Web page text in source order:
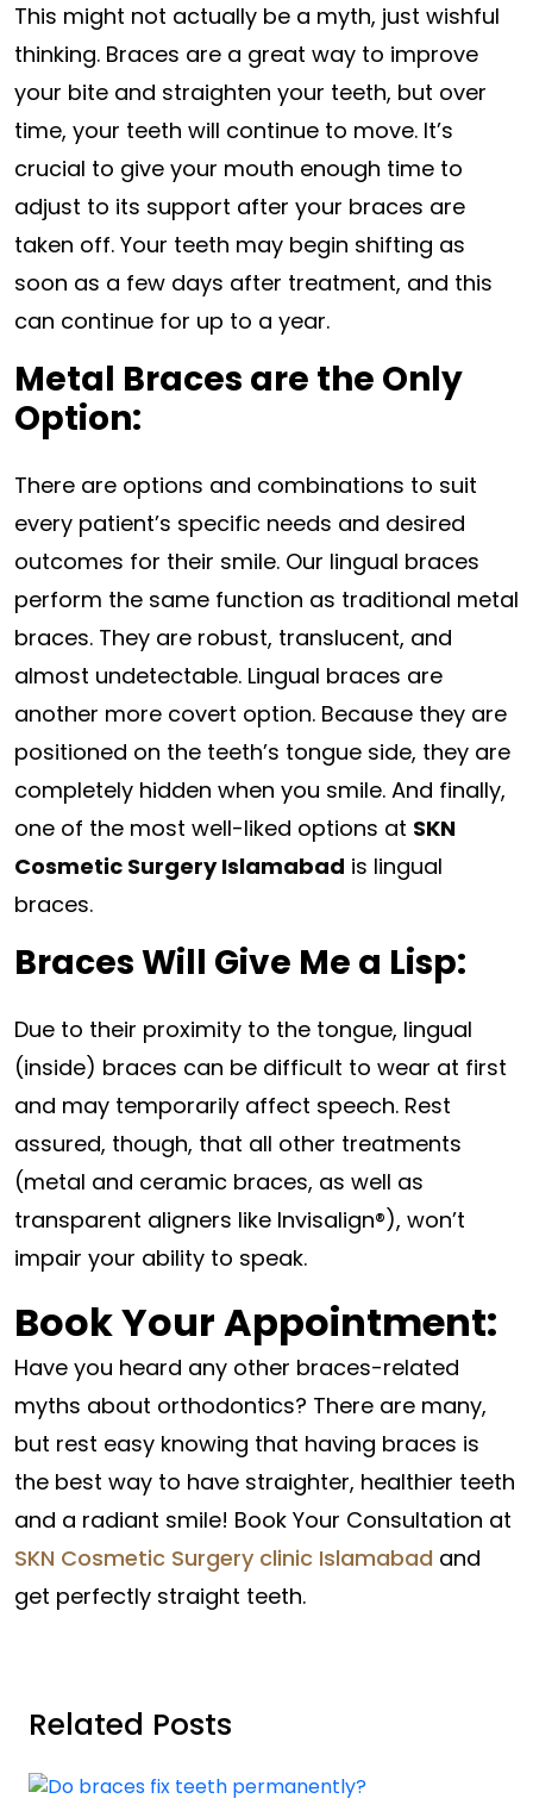
This might not actually be a myth, just wishful
thinking. Braces are a great way to improve
your bite and straighten your teeth, but over
time, your teeth will continue to move. It’s
crucial to give your mouth enough time to
adjust to its support after your braces are
taken off. Your teeth may begin shifting as
soon as a few days after treatment, and this
can continue for up to a year.
Metal Braces are the Only
Option:
There are options and combinations to suit
every patient’s specific needs and desired
outcomes for their smile. Our lingual braces
perform the same function as traditional metal
braces. They are robust, translucent, and
almost undetectable. Lingual braces are
another more covert option. Because they are
positioned on the teeth’s tongue side, they are
completely hidden when you smile. And finally,
one of the most well-liked options at SKN
Cosmetic Surgery Islamabad is lingual
braces.
Braces Will Give Me a Lisp:
Due to their proximity to the tongue, lingual
(inside) braces can be difficult to wear at first
and may temporarily affect speech. Rest
assured, though, that all other treatments
(metal and ceramic braces, as well as
transparent aligners like Invisalign®), won’t
impair your ability to speak.
Book Your Appointment:
Have you heard any other braces-related
myths about orthodontics? There are many,
but rest easy knowing that having braces is
the best way to have straighter, healthier teeth
and a radiant smile! Book Your Consultation at
SKN Cosmetic Surgery clinic Islamabad and
get perfectly straight teeth.
Related Posts